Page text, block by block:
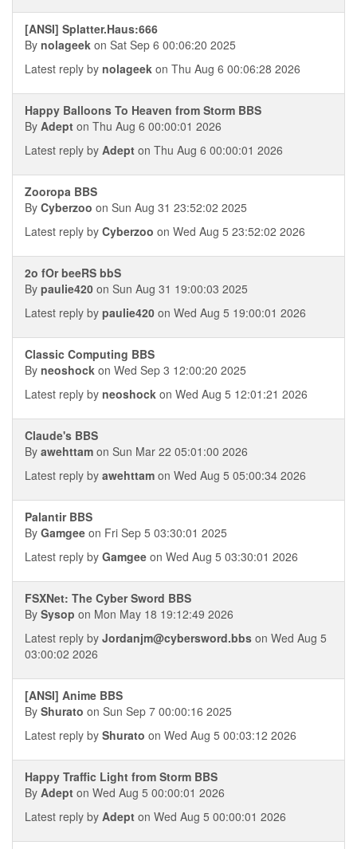
[ANSI] Splatter.Haus:666
By nolageek on Sat Sep 6 00:06:20 2025
Latest reply by nolageek on Thu Aug 6 00:06:28 2026
Happy Balloons To Heaven from Storm BBS
By Adept on Thu Aug 6 00:00:01 2026
Latest reply by Adept on Thu Aug 6 00:00:01 2026
Zooropa BBS
By Cyberzoo on Sun Aug 31 23:52:02 2025
Latest reply by Cyberzoo on Wed Aug 5 23:52:02 2026
2o fOr beeRS bbS
By paulie420 on Sun Aug 31 19:00:03 2025
Latest reply by paulie420 on Wed Aug 5 19:00:01 2026
Classic Computing BBS
By neoshock on Wed Sep 3 12:00:20 2025
Latest reply by neoshock on Wed Aug 5 12:01:21 2026
Claude's BBS
By awehttam on Sun Mar 22 05:01:00 2026
Latest reply by awehttam on Wed Aug 5 05:00:34 2026
Palantir BBS
By Gamgee on Fri Sep 5 03:30:01 2025
Latest reply by Gamgee on Wed Aug 5 03:30:01 2026
FSXNet: The Cyber Sword BBS
By Sysop on Mon May 18 19:12:49 2026
Latest reply by Jordanjm@cybersword.bbs on Wed Aug 5
03:00:02 2026
[ANSI] Anime BBS
By Shurato on Sun Sep 7 00:00:16 2025
Latest reply by Shurato on Wed Aug 5 00:03:12 2026
Happy Traffic Light from Storm BBS
By Adept on Wed Aug 5 00:00:01 2026
Latest reply by Adept on Wed Aug 5 00:00:01 2026